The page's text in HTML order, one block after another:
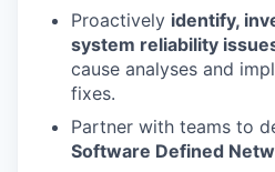
Proactively identify,
system reliability
cause analyses and
fixes.
Partner with teams to
Software Defined